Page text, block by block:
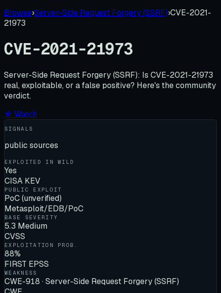
Browse›Server-Side Request Forgery (SSRF)›CVE-2021-
21973
CVE-2021-21973
Server-Side Request Forgery (SSRF): Is CVE-2021-21973
real, exploitable, or a false positive? Here's the community
verdict.
☆ Watch
SIGNALS
public sources
EXPLOITED IN WILD
Yes
CISA KEV
PUBLIC EXPLOIT
PoC (unverified)
Metasploit/EDB/PoC
BASE SEVERITY
5.3 Medium
CVSS
EXPLOITATION PROB.
88%
FIRST EPSS
WEAKNESS
CWE-918 · Server-Side Request Forgery (SSRF)